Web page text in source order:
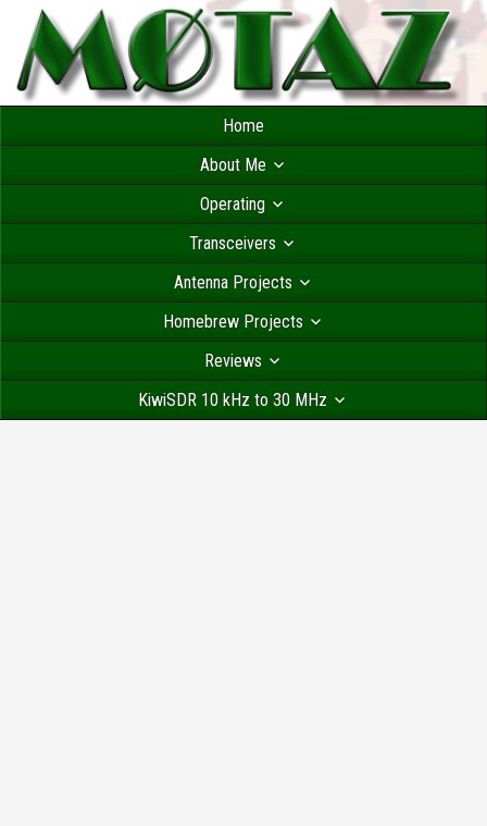
Home
About Me
Operating
Transceivers
Antenna Projects
Homebrew Projects
Reviews
KiwiSDR 10 kHz to 30 MHz